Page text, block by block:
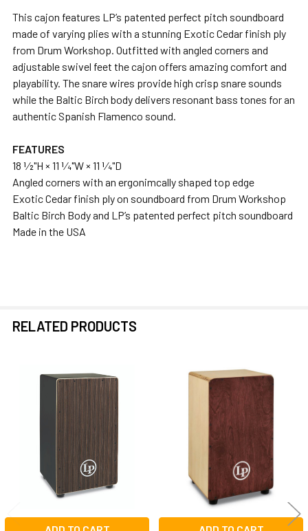
SELECT
ADD
SELECTED
TO CART
This cajon features LP’s patented perfect pitch soundboard
made of varying plies with a stunning Exotic Cedar finish ply
from Drum Workshop. Outfitted with angled corners and
adjustable swivel feet the cajon offers amazing comfort and
playability. The snare wires provide high crisp snare sounds
while the Baltic Birch body delivers resonant bass tones for an
authentic Spanish Flamenco sound.
FEATURES
18 1⁄2"H × 11 1⁄4"W × 11 1⁄4"D
Angled corners with an ergonimcally shaped top edge
Exotic Cedar finish ply on soundboard from Drum Workshop
Baltic Birch Body and LP’s patented perfect pitch soundboard
Made in the USA
RELATED PRODUCTS
Related
Products